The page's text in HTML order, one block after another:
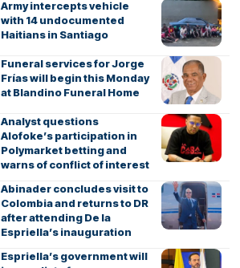
Army intercepts vehicle
with 14 undocumented
Haitians in Santiago
Funeral services for Jorge
Frías will begin this Monday
at Blandino Funeral Home
Analyst questions
Alofoke’s participation in
Polymarket betting and
warns of conflict of interest
Abinader concludes visit to
Colombia and returns to DR
after attending De la
Espriella’s inauguration
Espriella’s government will